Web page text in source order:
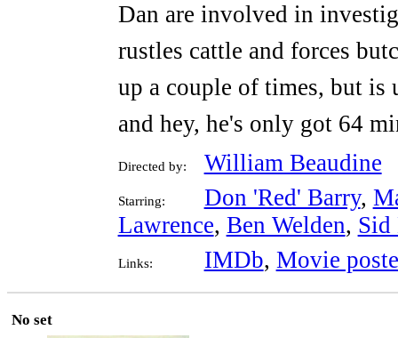
Dan are involved in
rustles cattle and forces
up a couple of times, but is
and hey, he's only got 64
Directed by: William Beaudine
Starring: Don 'Red' Barry,
Lawrence, Ben Welden, Sid
Links: IMDb, Movie
No set